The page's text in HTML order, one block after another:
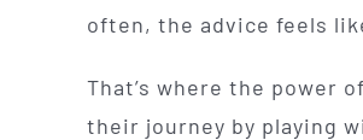
often, the advice feels
That’s where the power
their journey by playing